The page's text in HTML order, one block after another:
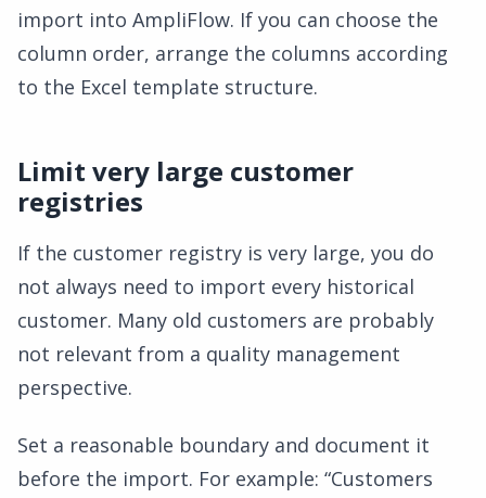
import into AmpliFlow. If you can choose the
column order, arrange the columns according
to the Excel template structure.
Limit very large customer
registries
If the customer registry is very large, you do
not always need to import every historical
customer. Many old customers are probably
not relevant from a quality management
perspective.
Set a reasonable boundary and document it
before the import. For example: “Customers